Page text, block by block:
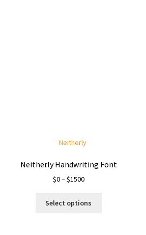
Neitherly Handwriting Font
$0–$1500Price
$0
Select options